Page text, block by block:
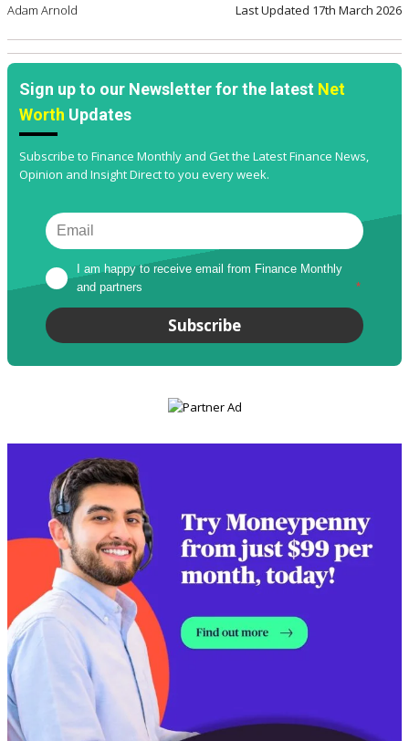
Adam Arnold Last Updated 17th March 2026
Sign up to our Newsletter for the latest Net
Worth Updates
Subscribe to Finance Monthly and Get the Latest Finance News,
Opinion and Insight Direct to you every week.
I am happy to receive email from Finance Monthly
and partners
*
Subscribe